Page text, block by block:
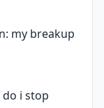
my breakup
i stop